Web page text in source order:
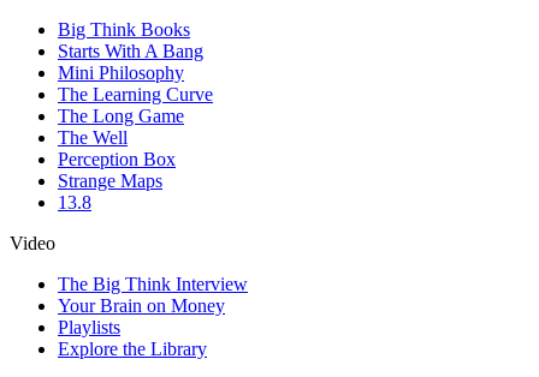
Big Think Books
Starts With A Bang
Mini Philosophy
The Learning Curve
The Long Game
The Well
Perception Box
Strange Maps
13.8
Video
The Big Think Interview
Your Brain on Money
Playlists
Explore the Library